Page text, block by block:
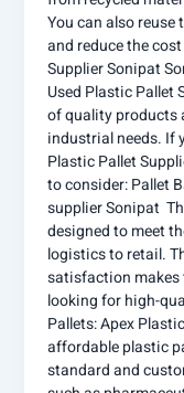
You can also
and reduce the
Supplier Sonipat
Used Plastic Pallet
of quality products
industrial needs. If
Plastic Pallet
to consider: Pallet
supplier Sonipat
designed to meet
logistics to retail.
satisfaction makes
looking for high-
Pallets: Apex
affordable plastic
standard and